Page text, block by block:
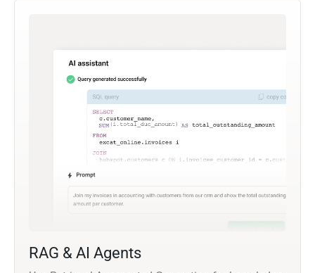
RAG & AI Agents